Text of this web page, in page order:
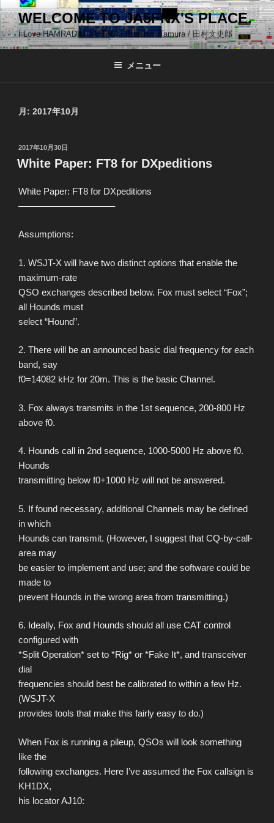
コ
ン
テ
ン
WELCOME TO JA5FNX'S PLACE.
I Love HAMRADIO JA5FNX / Bunshiro Tamura / 田村文史郎
メニュー
月: 2017年10月
投
稿
日:
2017年10月30日
White Paper: FT8 for DXpeditions
White Paper: FT8 for DXpeditions
——————————–
Assumptions:
1. WSJT-X will have two distinct options that enable the
maximum-rate
QSO exchanges described below. Fox must select “Fox”;
all Hounds must
select “Hound”.
2. There will be an announced basic dial frequency for each
band, say
f0=14082 kHz for 20m. This is the basic Channel.
3. Fox always transmits in the 1st sequence, 200-800 Hz
above f0.
4. Hounds call in 2nd sequence, 1000-5000 Hz above f0.
Hounds
transmitting below f0+1000 Hz will not be answered.
5. If found necessary, additional Channels may be defined
in which
Hounds can transmit. (However, I suggest that CQ-by-call-
area may
be easier to implement and use; and the software could be
made to
prevent Hounds in the wrong area from transmitting.)
6. Ideally, Fox and Hounds should all use CAT control
configured with
*Split Operation* set to *Rig* or *Fake It*, and transceiver
dial
frequencies should best be calibrated to within a few Hz.
(WSJT-X
provides tools that make this fairly easy to do.)
When Fox is running a pileup, QSOs will look something
like the
following exchanges. Here I’ve assumed the Fox callsign is
KH1DX,
his locator AJ10: